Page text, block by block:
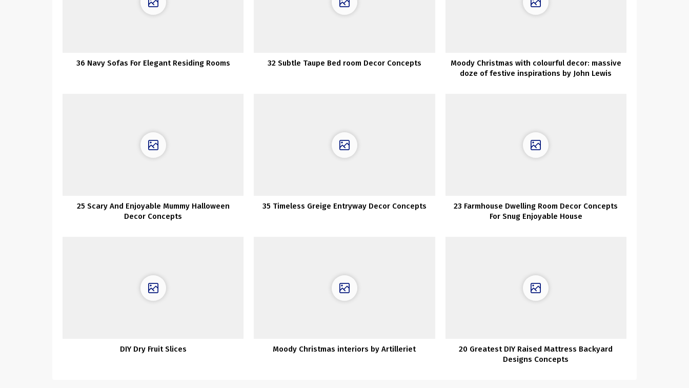
36 Navy Sofas For Elegant Residing Rooms 32 Subtle Taupe Bed room Decor Concepts
Moody Christmas with colourful decor: massive
doze of festive inspirations by John Lewis
25 Scary And Enjoyable Mummy Halloween
Decor Concepts
35 Timeless Greige Entryway Decor Concepts
23 Farmhouse Dwelling Room Decor Concepts
For Snug Enjoyable House
DIY Dry Fruit Slices Moody Christmas interiors by Artilleriet
20 Greatest DIY Raised Mattress Backyard
Designs Concepts